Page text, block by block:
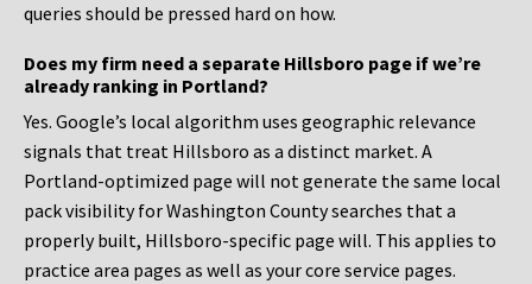
queries should be pressed hard on how.
Does my firm need a separate Hillsboro page if we’re
already ranking in Portland?
Yes. Google’s local algorithm uses geographic relevance
signals that treat Hillsboro as a distinct market. A
Portland-optimized page will not generate the same local
pack visibility for Washington County searches that a
properly built, Hillsboro-specific page will. This applies to
practice area pages as well as your core service pages.